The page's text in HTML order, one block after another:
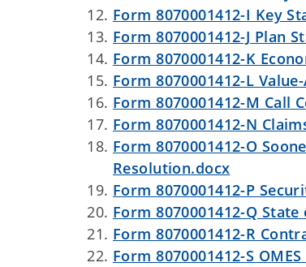
Form 8070001412-I Key
Form 8070001412-J Plan
Form 8070001412-K
Form 8070001412-L
Form 8070001412-M Call
Form 8070001412-N
Form 8070001412-O
Resolution.docx
Form 8070001412-P
Form 8070001412-Q
Form 8070001412-R
Form 8070001412-S